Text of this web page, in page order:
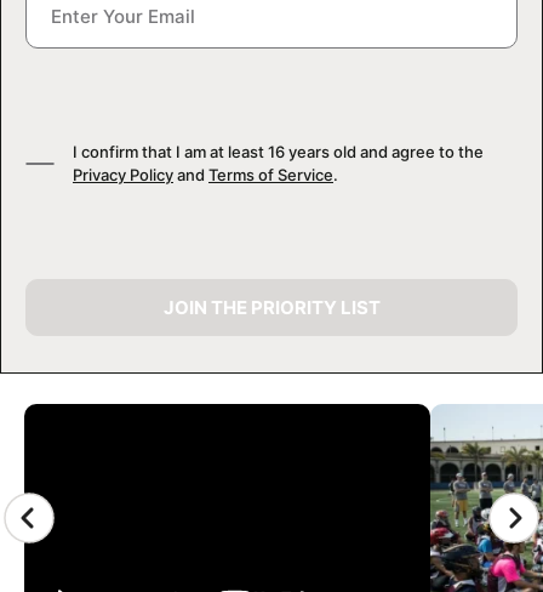
CAMP GALLERY
I confirm that I am at least 16 years old and agree to the
Privacy Policyand Terms of Service.
JOIN THE PRIORITY LIST